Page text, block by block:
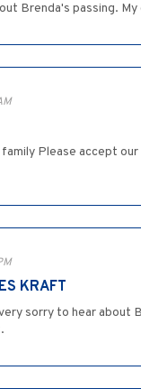
Brenda's passing.
Please accept
KRAFT
sorry to hear about